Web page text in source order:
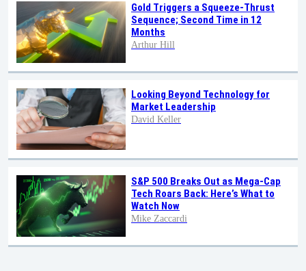
Gold Triggers a Squeeze-Thrust
Sequence; Second Time in 12
Months
Arthur Hill
Looking Beyond Technology for
Market Leadership
David Keller
S&P 500 Breaks Out as Mega-Cap
Tech Roars Back: Here’s What to
Watch Now
Mike Zaccardi